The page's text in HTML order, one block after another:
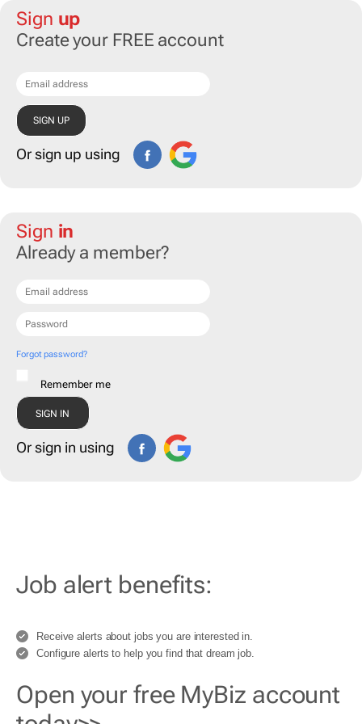
Sign up
Create your FREE account
Or sign up using
Sign in
Already a member?
Forgot password?
Remember me
Or sign in using
Job alert benefits:
Receive alerts about jobs you are interested in.
Configure alerts to help you find that dream job.
Open your free MyBiz account